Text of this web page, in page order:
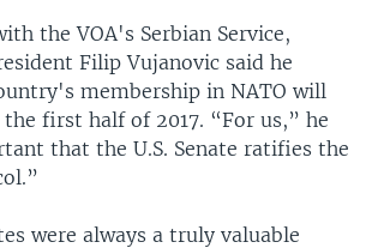
the VOA's Serbian Service,
Filip Vujanovic said he
membership in NATO will
first half of 2017. “For us,” he
that the U.S. Senate ratifies the
were always a truly valuable